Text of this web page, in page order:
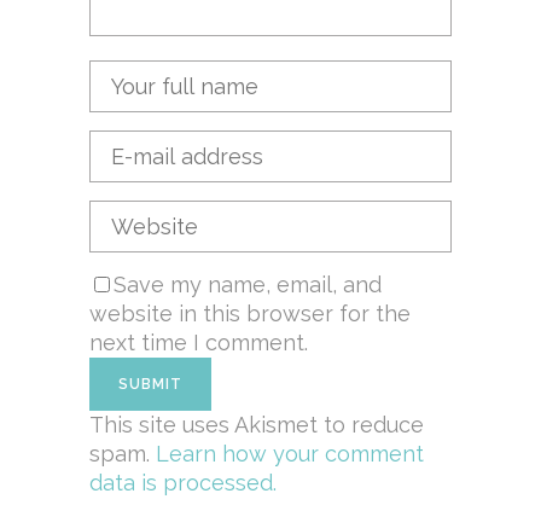
Save my name, email, and
website in this browser for the
next time I comment.
This site uses Akismet to reduce
spam. Learn how your comment
data is processed.